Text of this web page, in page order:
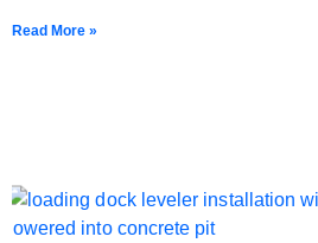
Read More »